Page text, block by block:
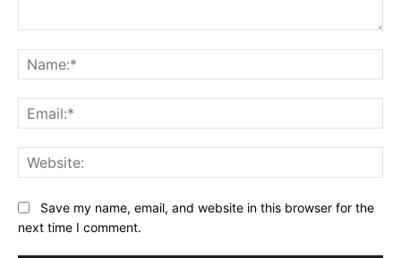
Save my name, email, and website in this browser for the
next time I comment.